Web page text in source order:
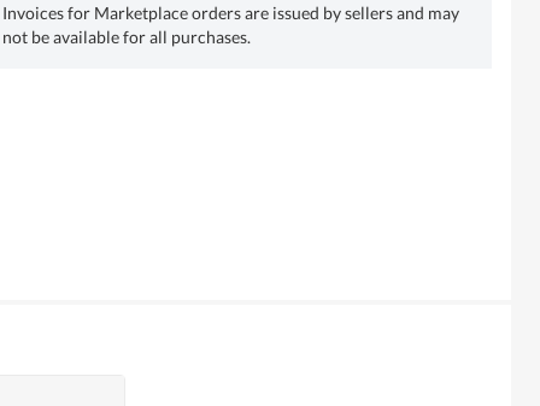
Invoices for Marketplace orders are issued by sellers and may
not be available for all purchases.